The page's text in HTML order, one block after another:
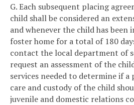
G. Each subsequent placing
child shall be considered an
and whenever the child has been
foster home for a total of 180
contact the local department of
request an assessment of the
services needed to determine if
care and custody of the child
juvenile and domestic relations